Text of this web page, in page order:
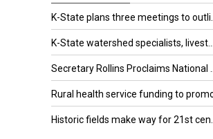
K-State plans three meetings to outli...
K-State watershed specialists, livest...
Secretary Rollins Proclaims National ...
Rural health service funding to
Historic fields make way for 21st cen...